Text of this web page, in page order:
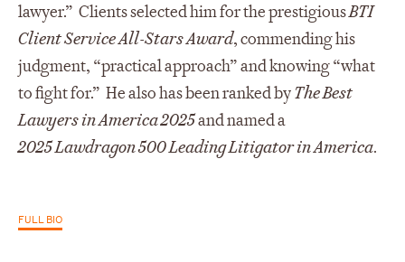
lawyer.” Clients selected him for the prestigiousBTI
Client Service All-Stars Award, commending his
judgment, “practical approach” and knowing “what
to fight for.” He also has been ranked byThe Best
Lawyers in America 2025and named a
2025 Lawdragon 500 Leading Litigator in America.
FULL BIO